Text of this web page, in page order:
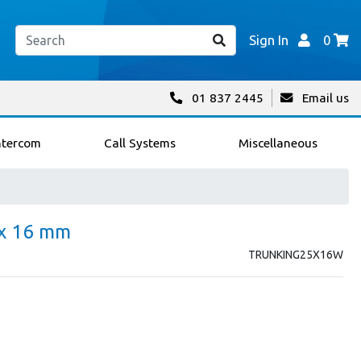
Sign In 0
01 837 2445 Email us
Call Systems Miscellaneous
16 mm
TRUNKING25X16W